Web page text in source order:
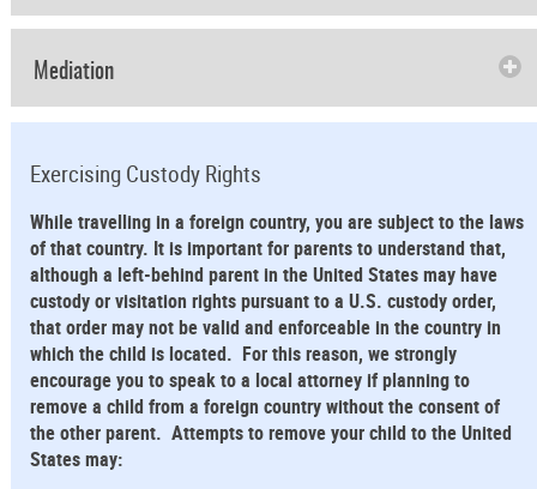
Mediation
Exercising Custody Rights
While travelling in a foreign country, you are subject to the laws
of that country. It is important for parents to understand that,
although a left-behind parent in the United States may have
custody or visitation rights pursuant to a U.S. custody order,
that order may not be valid and enforceable in the country in
which the child is located. For this reason, we strongly
encourage you to speak to a local attorney if planning to
remove a child from a foreign country without the consent of
the other parent. Attempts to remove your child to the United
States may: